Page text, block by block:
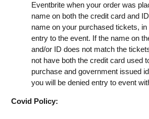
Eventbrite when your order was
name on both the credit card and
name on your purchased tickets, in
entry to the event. If the name on
and/or ID does not match the
not have both the credit card used
purchase and government issued
you will be denied entry to event
Covid Policy: